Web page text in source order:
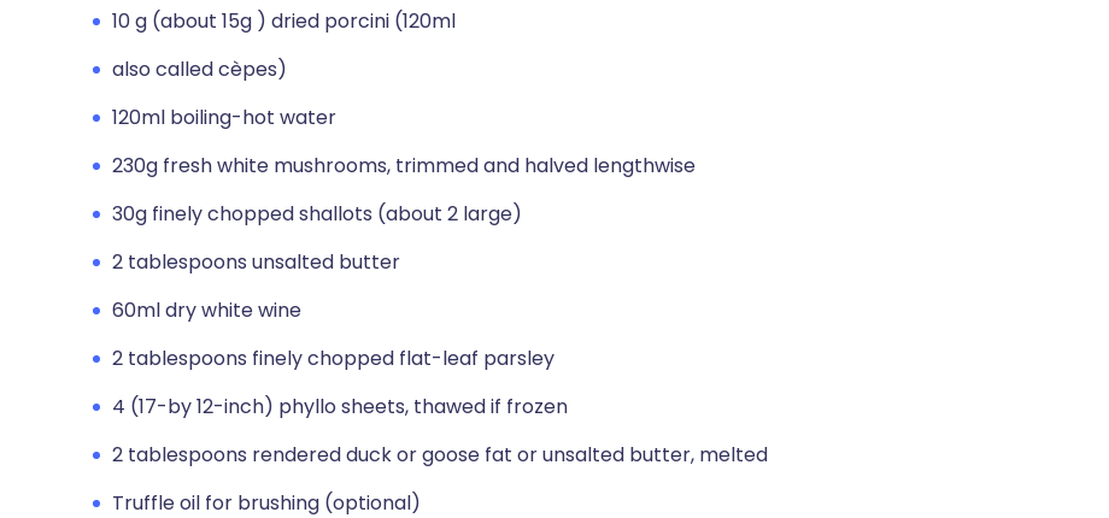
10 g (about 15g ) dried porcini (120ml
also called cèpes)
120ml boiling-hot water
230g fresh white mushrooms, trimmed and halved lengthwise
30g finely chopped shallots (about 2 large)
2 tablespoons unsalted butter
60ml dry white wine
2 tablespoons finely chopped flat-leaf parsley
4 (17-by 12-inch) phyllo sheets, thawed if frozen
2 tablespoons rendered duck or goose fat or unsalted butter, melted
Truffle oil for brushing (optional)